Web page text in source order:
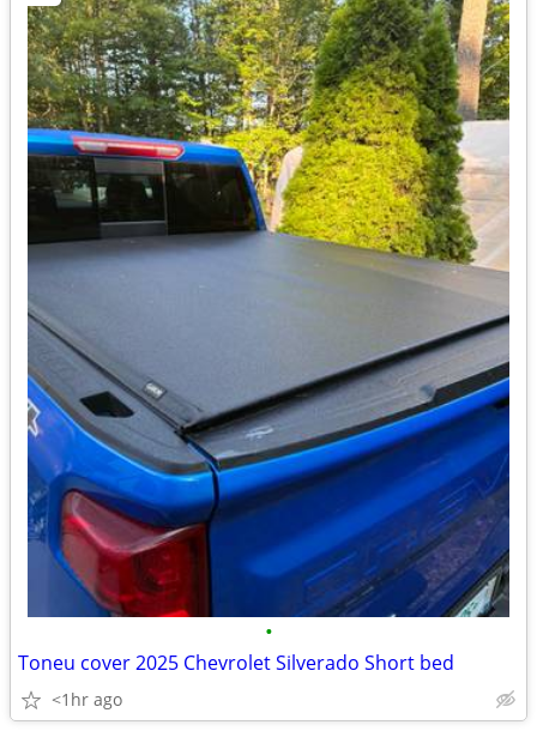
•
Toneu cover 2025 Chevrolet Silverado Short bed
<1hr ago